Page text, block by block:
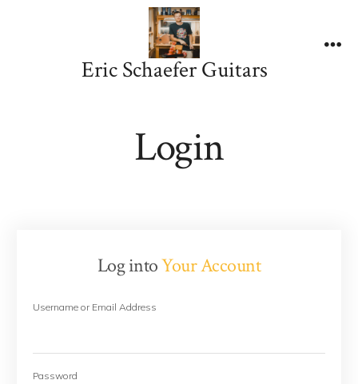
Eric Schaefer Guitars
Login
Log intoYour Account
Username or Email Address
Password